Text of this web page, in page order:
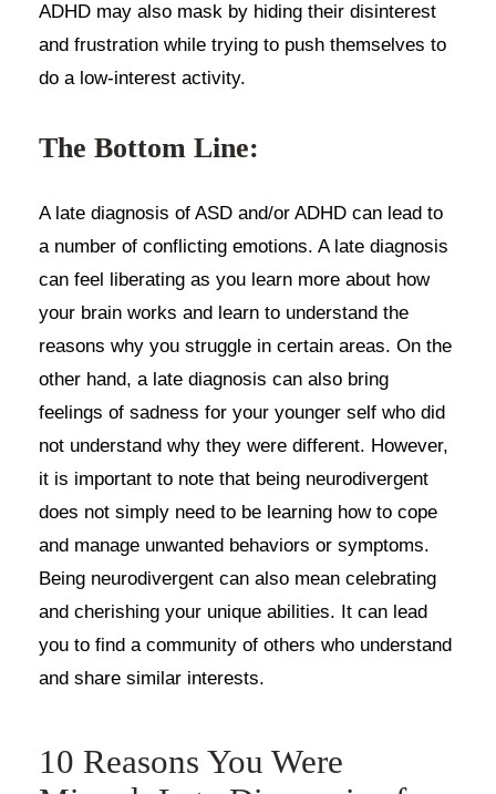
ADHD may also mask by hiding their disinterest
and frustration while trying to push themselves to
do a low-interest activity.
The Bottom Line:
A late diagnosis of ASD and/or ADHD can lead to
a number of conflicting emotions. A late diagnosis
can feel liberating as you learn more about how
your brain works and learn to understand the
reasons why you struggle in certain areas. On the
other hand, a late diagnosis can also bring
feelings of sadness for your younger self who did
not understand why they were different. However,
it is important to note that being neurodivergent
does not simply need to be learning how to cope
and manage unwanted behaviors or symptoms.
Being neurodivergent can also mean celebrating
and cherishing your unique abilities. It can lead
you to find a community of others who understand
and share similar interests.
10 Reasons You Were